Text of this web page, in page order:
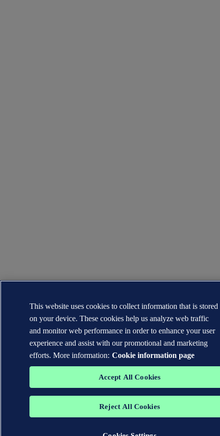
This website uses cookies to collect information that is stored
on your device. These cookies help us analyze web traffic
and monitor web performance in order to enhance your user
experience and assist with our promotional and marketing
efforts. More information: Cookie information page
Accept All Cookies
Reject All Cookies